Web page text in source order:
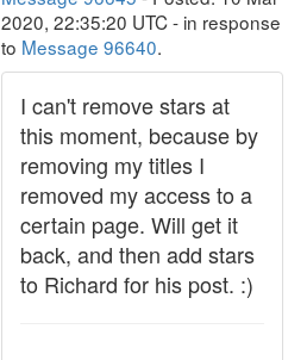
2020, 22:35:20 UTC - in response
to Message 96640.
I can't remove stars at
this moment, because by
removing my titles I
removed my access to a
certain page. Will get it
back, and then add stars
to Richard for his post. :)